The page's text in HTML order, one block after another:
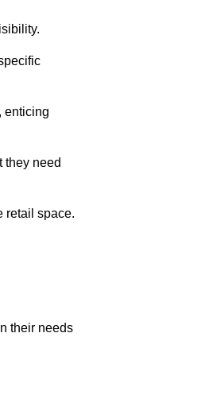
enticing
they need
retail space.
their needs